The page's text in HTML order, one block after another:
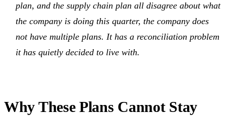
plan, and the supply chain plan all disagree about what
the company is doing this quarter, the company does
not have multiple plans. It has a reconciliation problem
it has quietly decided to live with.
Why These Plans Cannot Stay